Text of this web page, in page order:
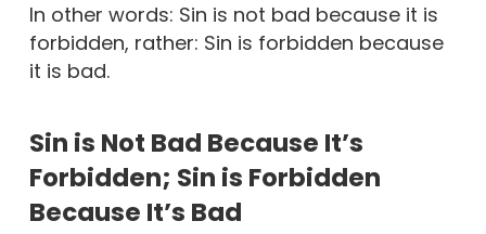
In other words: Sin is not bad because it is
forbidden, rather: Sin is forbidden because
it is bad.
Sin is Not Bad Because It’s
Forbidden; Sin is Forbidden
Because It’s Bad